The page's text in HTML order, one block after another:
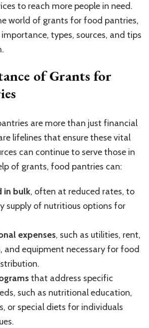
to reach more people in need.
world of grants for food pantries,
types, sources, and tips
of Grants for
are more than just financial
lifelines that ensure these vital
can continue to serve those in
of grants, food pantries can:
in bulk, often at reduced rates, to
supply of nutritious options for
expenses, such as utilities, rent,
equipment necessary for food
that address specific
such as nutritional education,
or special diets for individuals